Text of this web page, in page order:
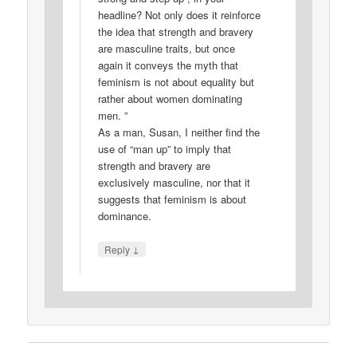
headline? Not only does it reinforce
the idea that strength and bravery
are masculine traits, but once
again it conveys the myth that
feminism is not about equality but
rather about women dominating
men. ”
As a man, Susan, I neither find the
use of “man up” to imply that
strength and bravery are
exclusively masculine, nor that it
suggests that feminism is about
dominance.
Reply ↓